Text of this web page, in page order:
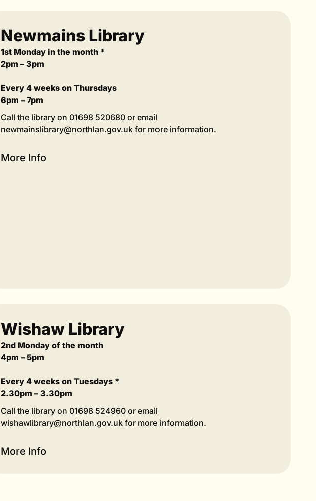
Newmains Library
1st Monday in the month *
2pm – 3pm
Every 4 weeks on Thursdays
6pm – 7pm
Call the library on 01698 520680 or email
newmainslibrary@northlan.gov.uk for more information.
More Info
Wishaw Library
2nd Monday of the month
4pm – 5pm
Every 4 weeks on Tuesdays *
2.30pm – 3.30pm
Call the library on 01698 524960 or email
wishawlibrary@northlan.gov.uk for more information.
More Info